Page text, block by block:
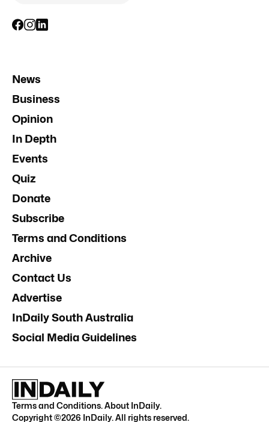
News
Business
Opinion
In Depth
Events
Quiz
Donate
Subscribe
Terms and Conditions
Archive
Contact Us
Advertise
InDaily South Australia
Social Media Guidelines
Terms and Conditions.About InDaily.
Copyright ©2026 InDaily. All rights reserved.